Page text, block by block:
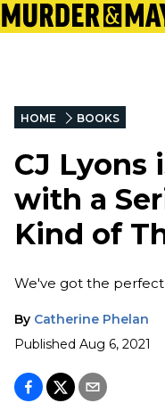
HOME BOOKS
CJ Lyons
with a
Kind of
We've got the
By Catherine Phelan
Published Aug 6, 2021